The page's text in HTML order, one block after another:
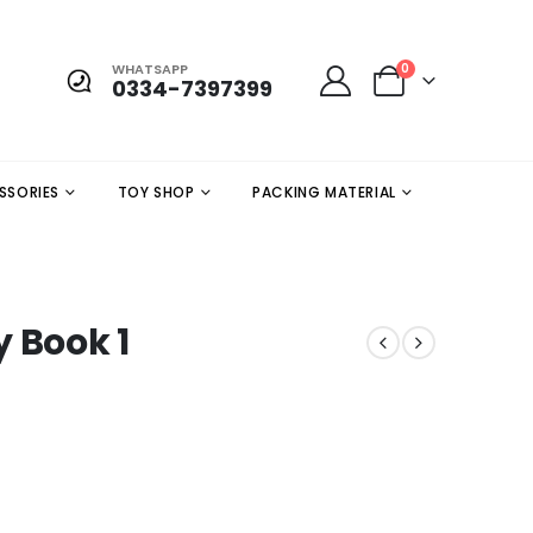
WHATSAPP
0334-7397399
0
TOY SHOP PACKING MATERIAL
1